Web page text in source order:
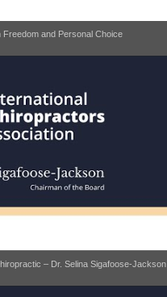
Freedom and Personal Choice
– Dr. Selina Sigafoose-Jackson